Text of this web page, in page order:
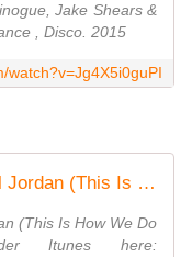
Jake Shears &
, Disco. 2015
watch?v=Jg4X5i0guPI
Joe Stone - The Party ft. Montell Jordan (This Is How We Do It) [Official Music Video]
(This Is How We Do
Itunes here: